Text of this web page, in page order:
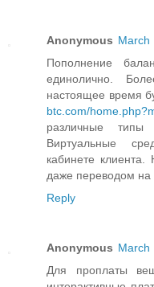
Anonymous March
Пополнение
единолично.
настоящее время
btc.com/
различные типы
Виртуальные
кабинете
даже переводом
Reply
Anonymous March
Для проплаты